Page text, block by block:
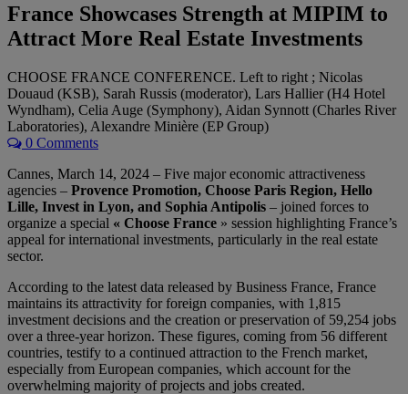
France Showcases Strength at MIPIM to
Attract More Real Estate Investments
CHOOSE FRANCE CONFERENCE. Left to right ; Nicolas
Douaud (KSB), Sarah Russis (moderator), Lars Hallier (H4 Hotel
Wyndham), Celia Auge (Symphony), Aidan Synnott (Charles River
Laboratories), Alexandre Minière (EP Group)
0 Comments
Cannes, March 14, 2024 – Five major economic attractiveness
agencies – Provence Promotion, Choose Paris Region, Hello
Lille, Invest in Lyon, and Sophia Antipolis – joined forces to
organize a special « Choose France » session highlighting France’s
appeal for international investments, particularly in the real estate
sector.
According to the latest data released by Business France, France
maintains its attractivity for foreign companies, with 1,815
investment decisions and the creation or preservation of 59,254 jobs
over a three-year horizon. These figures, coming from 56 different
countries, testify to a continued attraction to the French market,
especially from European companies, which account for the
overwhelming majority of projects and jobs created.